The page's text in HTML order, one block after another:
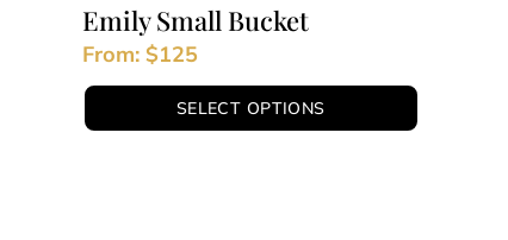
Emily Small Bucket
From: $125
SELECT OPTIONS